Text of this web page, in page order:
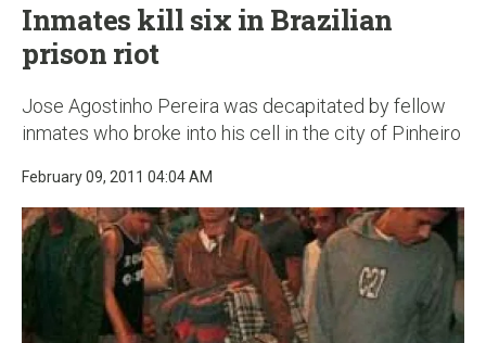
Inmates kill six in Brazilian
prison riot
Jose Agostinho Pereira was decapitated by fellow
inmates who broke into his cell in the city of Pinheiro
February 09, 2011 04:04 AM